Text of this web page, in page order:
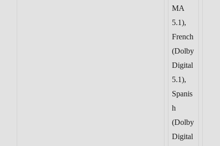
MA
5.1),
French
(Dolby
Digital
5.1),
Spanis
h
(Dolby
Digital